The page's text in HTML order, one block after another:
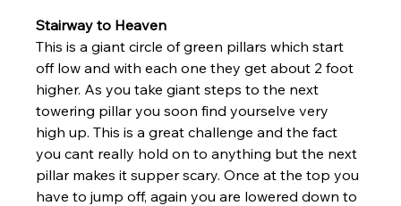
Stairway to Heaven
This is a giant circle of green pillars which start
off low and with each one they get about 2 foot
higher. As you take giant steps to the next
towering pillar you soon find yourselve very
high up. This is a great challenge and the fact
you cant really hold on to anything but the next
pillar makes it supper scary. Once at the top you
have to jump off, again you are lowered down to